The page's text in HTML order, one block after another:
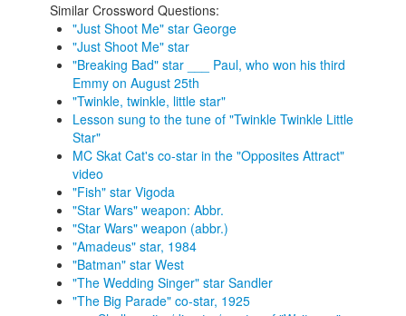
Similar Crossword Questions:
"Just Shoot Me" star George
"Just Shoot Me" star
"Breaking Bad" star ___ Paul, who won his third
Emmy on August 25th
"Twinkle, twinkle, little star"
Lesson sung to the tune of "Twinkle Twinkle Little
Star"
MC Skat Cat's co-star in the "Opposites Attract"
video
"Fish" star Vigoda
"Star Wars" weapon: Abbr.
"Star Wars" weapon (abbr.)
"Amadeus" star, 1984
"Batman" star West
"The Wedding Singer" star Sandler
"The Big Parade" co-star, 1925